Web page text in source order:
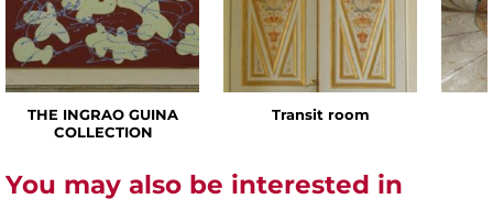
THE INGRAO GUINA
COLLECTION
Transit room
You may also be interested in